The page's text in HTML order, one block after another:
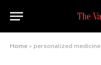
Home » personalized medicine